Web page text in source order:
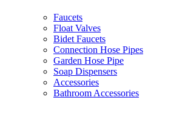
Faucets
Float Valves
Bidet Faucets
Connection Hose Pipes
Garden Hose Pipe
Soap Dispensers
Accessories
Bathroom Accessories